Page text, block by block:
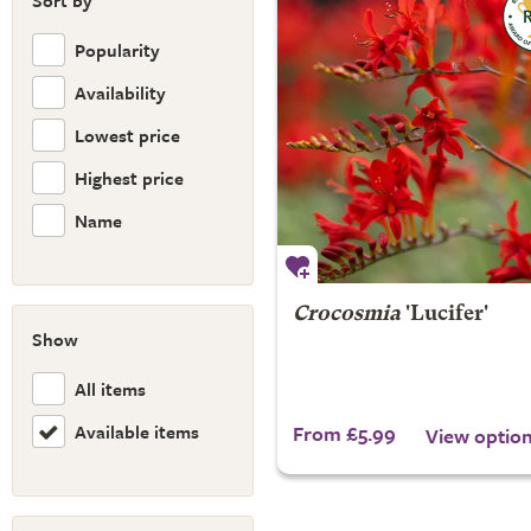
Popularity
Availability
Lowest price
Highest price
Name
Show
All items
Available items
Crocosmia'Lucifer'
From £5.99 View